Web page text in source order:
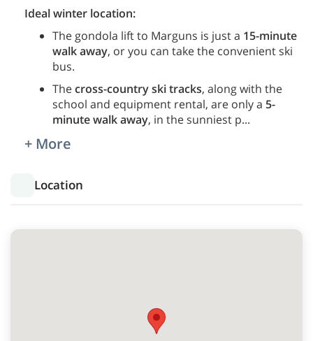
Ideal winter location:
The gondola lift to Marguns is just a 15-minute
walk away, or you can take the convenient ski
bus.
Thecross-country ski tracks, along with the
school and equipment rental, are only a 5-
minute walk away, in the sunniest p...
+ More
Location